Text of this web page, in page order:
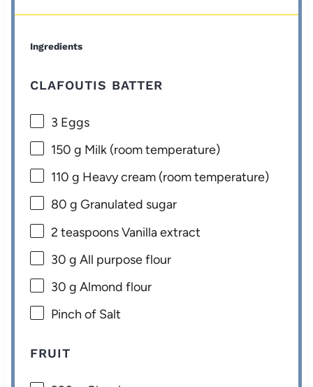
Ingredients
CLAFOUTIS BATTER
3 Eggs
150 g Milk (room temperature)
110 g Heavy cream (room temperature)
80 g Granulated sugar
2 teaspoonsVanilla extract
30 g All purpose flour
30 g Almond flour
Pinch of Salt
FRUIT